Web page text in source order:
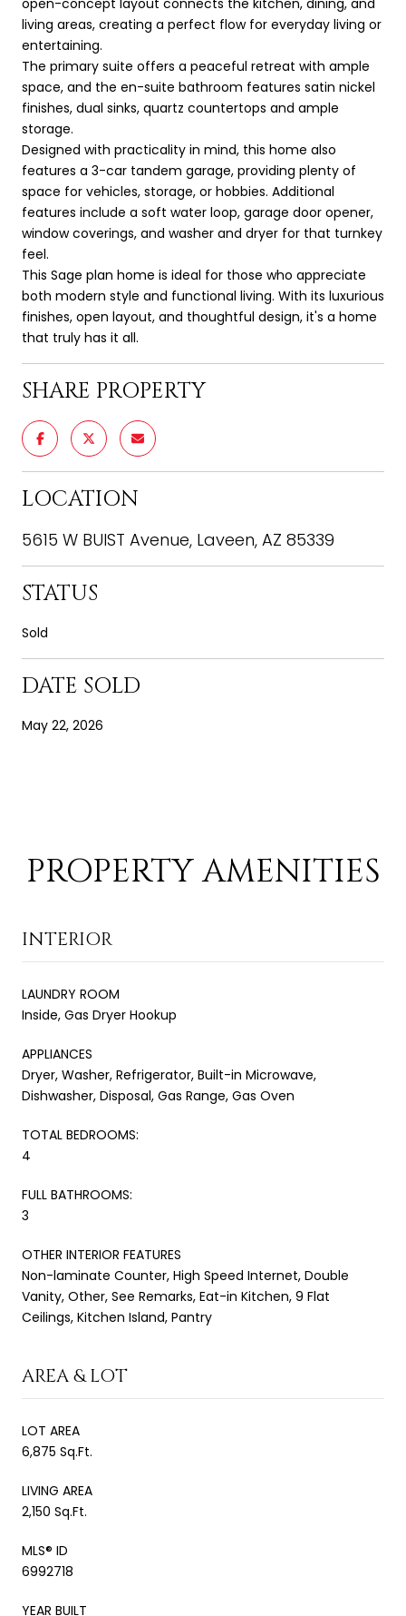
living areas, creating a perfect flow for everyday living or
entertaining.
The primary suite offers a peaceful retreat with ample
space, and the en-suite bathroom features satin nickel
finishes, dual sinks, quartz countertops and ample
storage.
Designed with practicality in mind, this home also
features a 3-car tandem garage, providing plenty of
space for vehicles, storage, or hobbies. Additional
features include a soft water loop, garage door opener,
window coverings, and washer and dryer for that turnkey
feel.
This Sage plan home is ideal for those who appreciate
both modern style and functional living. With its luxurious
finishes, open layout, and thoughtful design, it's a home
that truly has it all.
SHARE PROPERTY
LOCATION
5615 W BUIST Avenue, Laveen, AZ 85339
STATUS
Sold
DATE SOLD
May 22, 2026
PROPERTY AMENITIES
INTERIOR
LAUNDRY ROOM
Inside, Gas Dryer Hookup
APPLIANCES
Dryer, Washer, Refrigerator, Built-in Microwave,
Dishwasher, Disposal, Gas Range, Gas Oven
TOTAL BEDROOMS:
4
FULL BATHROOMS:
3
OTHER INTERIOR FEATURES
Non-laminate Counter, High Speed Internet, Double
Vanity, Other, See Remarks, Eat-in Kitchen, 9 Flat
Ceilings, Kitchen Island, Pantry
AREA & LOT
LOT AREA
6,875 Sq.Ft.
LIVING AREA
2,150 Sq.Ft.
MLS® ID
6992718
YEAR BUILT